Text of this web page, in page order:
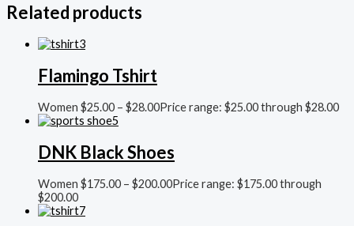
Related products
Flamingo Tshirt
Women $25.00 – $28.00Price range: $25.00 through $28.00
DNK Black Shoes
Women $175.00 – $200.00Price range: $175.00 through
$200.00